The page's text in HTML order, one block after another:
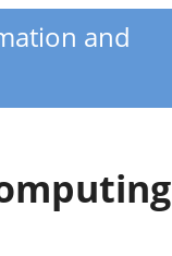
and